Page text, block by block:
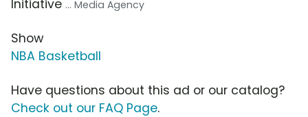
Initiative ... Media Agency
Show
NBA Basketball
Have questions about this ad or our catalog?
Check out our FAQ Page.